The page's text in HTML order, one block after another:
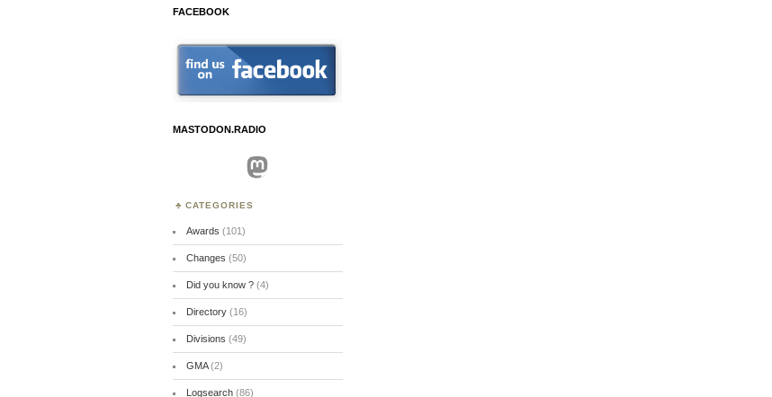
FACEBOOK
MASTODON.RADIO
Mastodon
CATEGORIES
Awards (101)
Changes (50)
Did you know ?(4)
Directory(16)
Divisions (49)
GMA(2)
Logsearch(86)